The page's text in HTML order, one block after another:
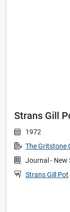
Strans Gill
1972
The Gritstone
Journal - New
Strans Gill Pot